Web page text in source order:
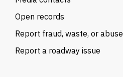
Open records
Report fraud, waste, or abuse
Report a roadway issue